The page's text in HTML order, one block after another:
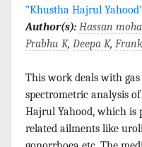
"Khustha Hajrul
Author(s): Hassan
Prabhu K, Deepa K,
This work deals with
spectrometric analysis
Hajrul Yahood, which
related ailments like